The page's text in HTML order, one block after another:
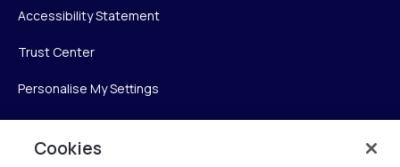
Accessibility Statement
Trust Center
Personalise My Settings
Cookies